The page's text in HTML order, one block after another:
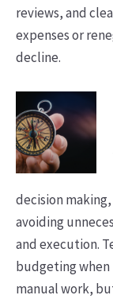
reviews, and
expenses or
decline.
decision
avoiding
and execution.
budgeting
manual work,